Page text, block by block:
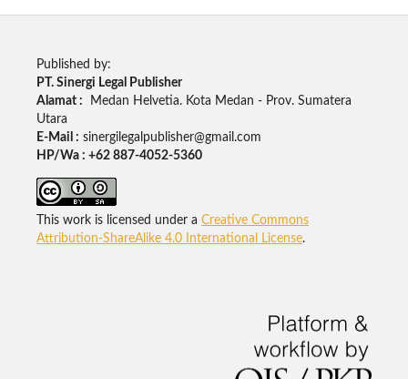
Published by:
PT. Sinergi Legal Publisher
Alamat : Medan Helvetia. Kota Medan - Prov. Sumatera
Utara
E-Mail : sinergilegalpublisher@gmail.com
HP/Wa : +62 887-4052-5360
This work is licensed under a Creative Commons
Attribution-ShareAlike 4.0 International License.